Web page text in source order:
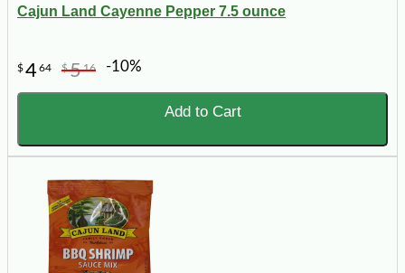
Cajun Land Cayenne Pepper 7.5 ounce
$464 $516 -10%
Add to Cart